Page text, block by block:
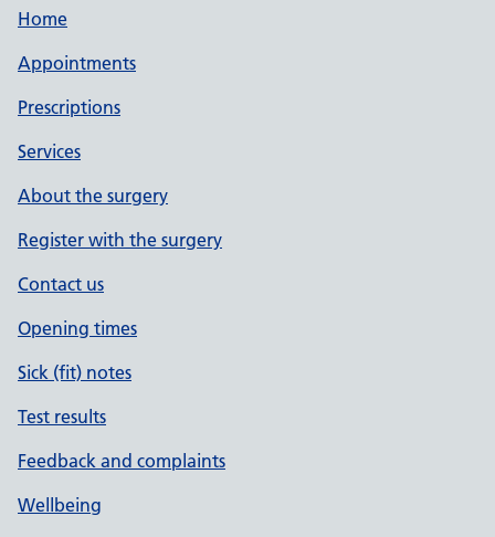
Home
Appointments
Prescriptions
Services
About the surgery
Register with the surgery
Contact us
Opening times
Sick (fit) notes
Test results
Feedback and complaints
Wellbeing